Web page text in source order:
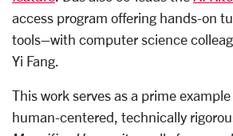
access program offering hands-on
tools–with computer science
Yi Fang.
This work serves as a prime
human-centered, technically